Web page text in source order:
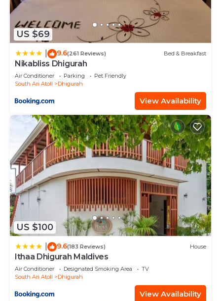
US $69
9.6(261 Reviews) Bed & Breakfast
Nikabliss Dhigurah
Air Conditioner Parking
Pet Friendly
South Ari Atoll
Dhigurah
View Availability
US $100
9.6(183 Reviews) House
Ithaa Dhigurah Maldives
Air Conditioner Designated Smoking Area
TV
South Ari Atoll
Dhigurah
View Availability